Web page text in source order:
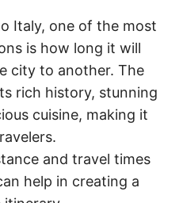
Italy, one of the most
is how long it will
city to another. The
rich history, stunning
cuisine, making it
and travel times
help in creating a